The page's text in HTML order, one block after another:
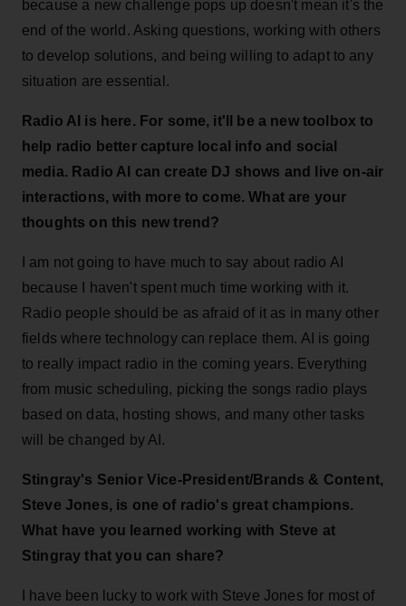
because a new challenge pops up doesn't mean it's the
end of the world. Asking questions, working with others
to develop solutions, and being willing to adapt to any
situation are essential.
Radio AI is here. For some, it'll be a new toolbox to
help radio better capture local info and social
media. Radio AI can create DJ shows and live on-air
interactions, with more to come. What are your
thoughts on this new trend?
I am not going to have much to say about radio AI
because I haven't spent much time working with it.
Radio people should be as afraid of it as in many other
fields where technology can replace them. AI is going
to really impact radio in the coming years. Everything
from music scheduling, picking the songs radio plays
based on data, hosting shows, and many other tasks
will be changed by AI.
Stingray's Senior Vice-President/Brands & Content,
Steve Jones, is one of radio's great champions.
What have you learned working with Steve at
Stingray that you can share?
I have been lucky to work with Steve Jones for most of